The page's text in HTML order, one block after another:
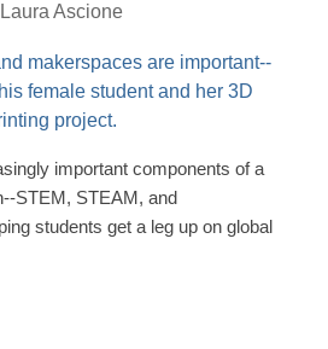
Laura Ascione
important components of a
STEM, STEAM, and
students get a leg up on global